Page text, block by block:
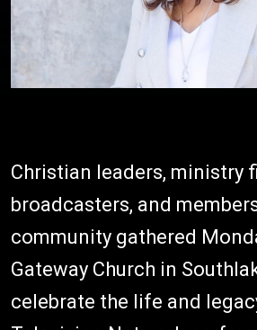
Christian leaders, ministry
broadcasters, and
community gathered
Gateway Church in
celebrate the life and